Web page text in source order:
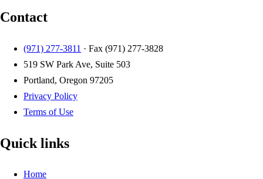
Contact
(971) 277-3811 · Fax (971) 277-3828
519 SW Park Ave, Suite 503
Portland, Oregon 97205
Privacy Policy
Terms of Use
Quick links
Home